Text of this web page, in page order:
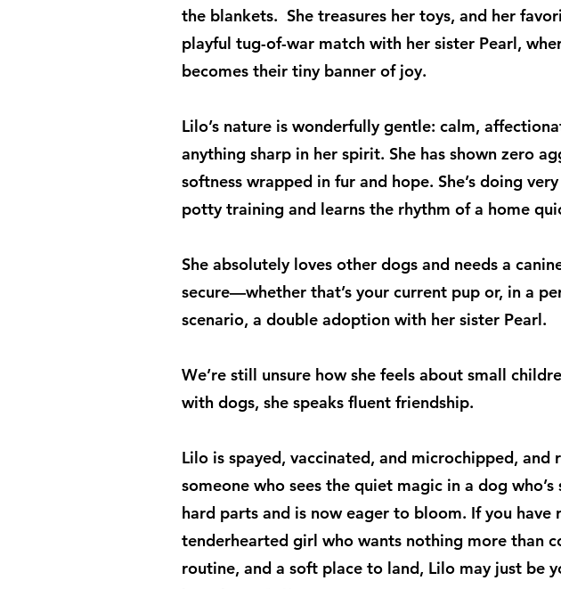
the blankets. She treasures her toys, and her
playful tug-of-war match with her sister Pearl,
becomes their tiny banner of joy.
Lilo’s nature is wonderfully gentle: calm,
anything sharp in her spirit. She has shown zero
softness wrapped in fur and hope. She’s doing
potty training and learns the rhythm of a home
She absolutely loves other dogs and needs a
secure—whether that’s your current pup or, in a
scenario, a double adoption with her sister Pearl.
We’re still unsure how she feels about small
with dogs, she speaks fluent friendship.
Lilo is spayed, vaccinated, and microchipped, and
someone who sees the quiet magic in a dog who’s
hard parts and is now eager to bloom. If you have
tenderhearted girl who wants nothing more than
routine, and a soft place to land, Lilo may just be